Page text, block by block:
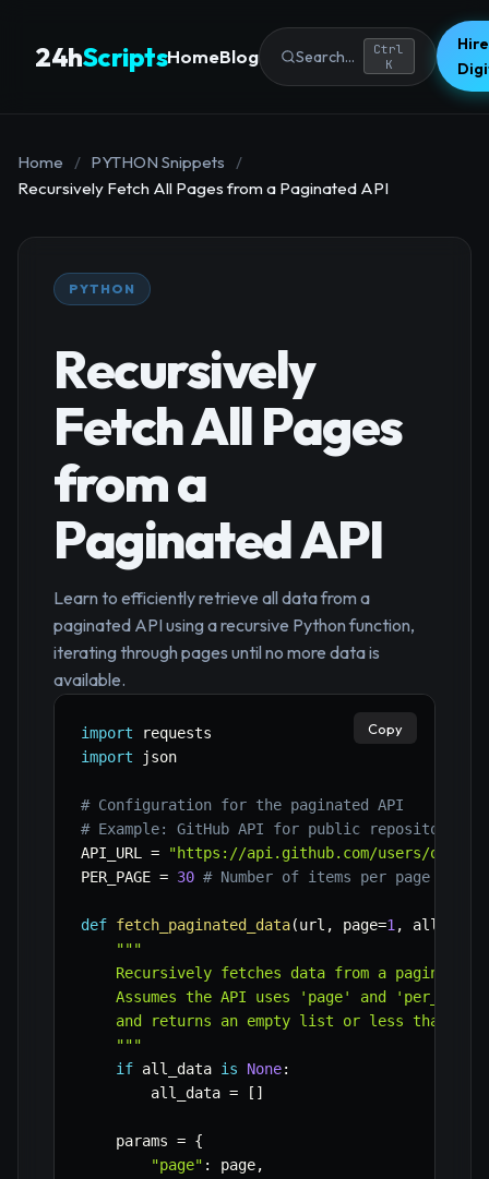
24hScriptsHomeBlog Search...
Ctrl
K
Home / PYTHON Snippets
/
Recursively Fetch All Pages from a Paginated API
PYTHON
Recursively
Fetch All Pages
from a
Paginated API
Learn to efficiently retrieve all data from a
paginated API using a recursive Python function,
iterating through pages until no more data is
available.
import
import json
# Configuration for the paginated API
# Example: GitHub API for public
API_URL =
"https://api.github.com/users/
PER_PAGE = 30 # Number of items per page
def fetch_paginated_data(url , page=1 , all_data
"""
Recursively fetches data from a paginated
Assumes the API uses 'page' and 'per_page'
and returns an empty list or less than
    """
if all_data is None:
        all_data
= [ ]
    params
= {
"page" : page,
Copy